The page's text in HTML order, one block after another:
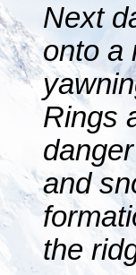
Next
onto a
Rings
and
the